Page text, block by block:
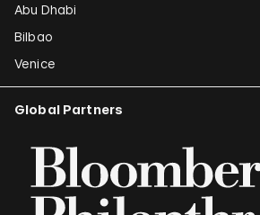
Abu Dhabi
Bilbao
Venice
Global Partners